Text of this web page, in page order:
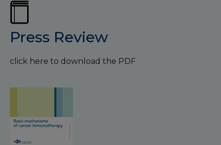
Press Review
click here to download the PDF